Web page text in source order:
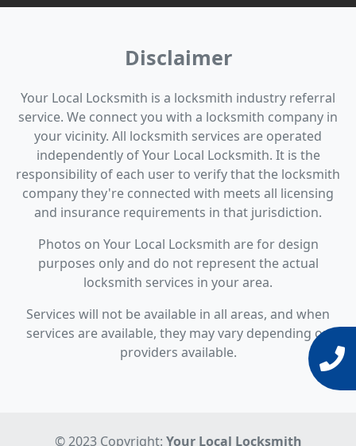
Disclaimer
Your Local Locksmith is a locksmith industry referral
service. We connect you with a locksmith company in
your vicinity. All locksmith services are operated
independently of Your Local Locksmith. It is the
responsibility of each user to verify that the locksmith
company they're connected with meets all licensing
and insurance requirements in that jurisdiction.
Photos on Your Local Locksmith are for design
purposes only and do not represent the actual
locksmith services in your area.
Services will not be available in all areas, and when
services are available, they may vary depending on
providers available.
© 2023 Copyright: Your Local Locksmith